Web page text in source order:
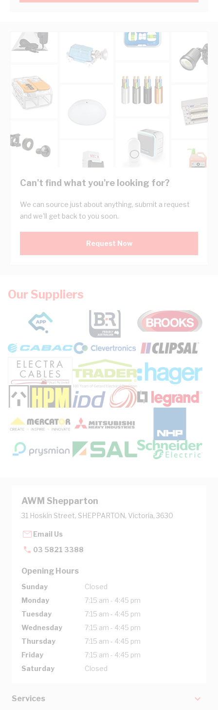
Can't find what you're looking for?
We can source just about anything, submit a request
and we'll get back to you soon.
Request Now
Our Suppliers
AWM Shepparton
31 Hoskin Street, SHEPPARTON, Victoria, 3630
Email Us
03 5821 3388
Opening Hours
Sunday
Closed
Monday
7:15 am - 4:45 pm
Tuesday
7:15 am - 4:45 pm
Wednesday
7:15 am - 4:45 pm
Thursday
7:15 am - 4:45 pm
Friday
7:15 am - 4:45 pm
Saturday
Closed
Services